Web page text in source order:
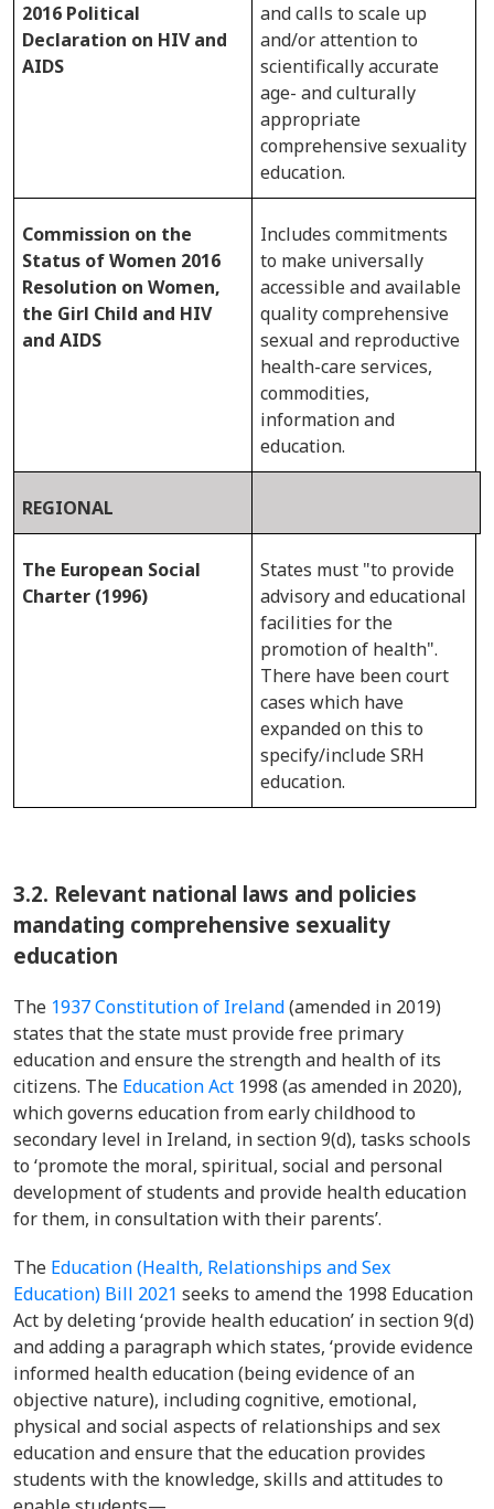
2016 Political
Declaration on HIV and
AIDS
and calls to scale up
and/or attention to
scientifically accurate
age- and culturally
appropriate
comprehensive sexuality
education.
Commission on the
Status of Women 2016
Resolution on Women,
the Girl Child and HIV
and AIDS
Includes commitments
to make universally
accessible and available
quality comprehensive
sexual and reproductive
health-care services,
commodities,
information and
education.
REGIONAL
The European Social
Charter (1996)
States must "to provide
advisory and educational
facilities for the
promotion of health".
There have been court
cases which have
expanded on this to
specify/include SRH
education.
3.2. Relevant national laws and policies
mandating comprehensive sexuality
education
The 1937 Constitution of Ireland(amended in 2019)
states that the state must provide free primary
education and ensure the strength and health of its
citizens. The Education Act 1998 (as amended in 2020),
which governs education from early childhood to
secondary level in Ireland, in section 9(d), tasks schools
to ‘promote the moral, spiritual, social and personal
development of students and provide health education
for them, in consultation with their parents’.
The Education (Health, Relationships and Sex
Education) Bill 2021 seeks to amend the 1998 Education
Act by deleting ‘provide health education’ in section 9(d)
and adding a paragraph which states, ‘provide evidence
informed health education (being evidence of an
objective nature), including cognitive, emotional,
physical and social aspects of relationships and sex
education and ensure that the education provides
students with the knowledge, skills and attitudes to